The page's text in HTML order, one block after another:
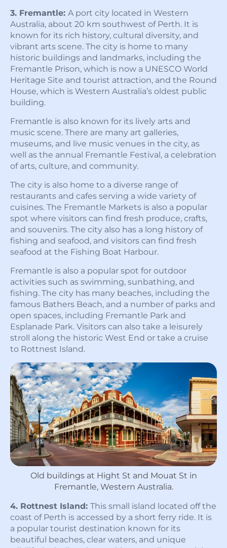
3. Fremantle: A port city located in Western
Australia, about 20 km southwest of Perth. It is
known for its rich history, cultural diversity, and
vibrant arts scene. The city is home to many
historic buildings and landmarks, including the
Fremantle Prison, which is now a UNESCO World
Heritage Site and tourist attraction, and the Round
House, which is Western Australia’s oldest public
building.
Fremantle is also known for its lively arts and
music scene. There are many art galleries,
museums, and live music venues in the city, as
well as the annual Fremantle Festival, a celebration
of arts, culture, and community.
The city is also home to a diverse range of
restaurants and cafes serving a wide variety of
cuisines. The Fremantle Markets is also a popular
spot where visitors can find fresh produce, crafts,
and souvenirs. The city also has a long history of
fishing and seafood, and visitors can find fresh
seafood at the Fishing Boat Harbour.
Fremantle is also a popular spot for outdoor
activities such as swimming, sunbathing, and
fishing. The city has many beaches, including the
famous Bathers Beach, and a number of parks and
open spaces, including Fremantle Park and
Esplanade Park. Visitors can also take a leisurely
stroll along the historic West End or take a cruise
to Rottnest Island.
Old buildings at Hight St and Mouat St in
Fremantle, Western Australia.
4. Rottnest Island: This small island located off the
coast of Perth is accessed by a short ferry ride. It is
a popular tourist destination known for its
beautiful beaches, clear waters, and unique